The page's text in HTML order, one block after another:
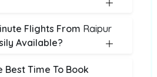
Flights From Raipur
Available?
Best Time To Book